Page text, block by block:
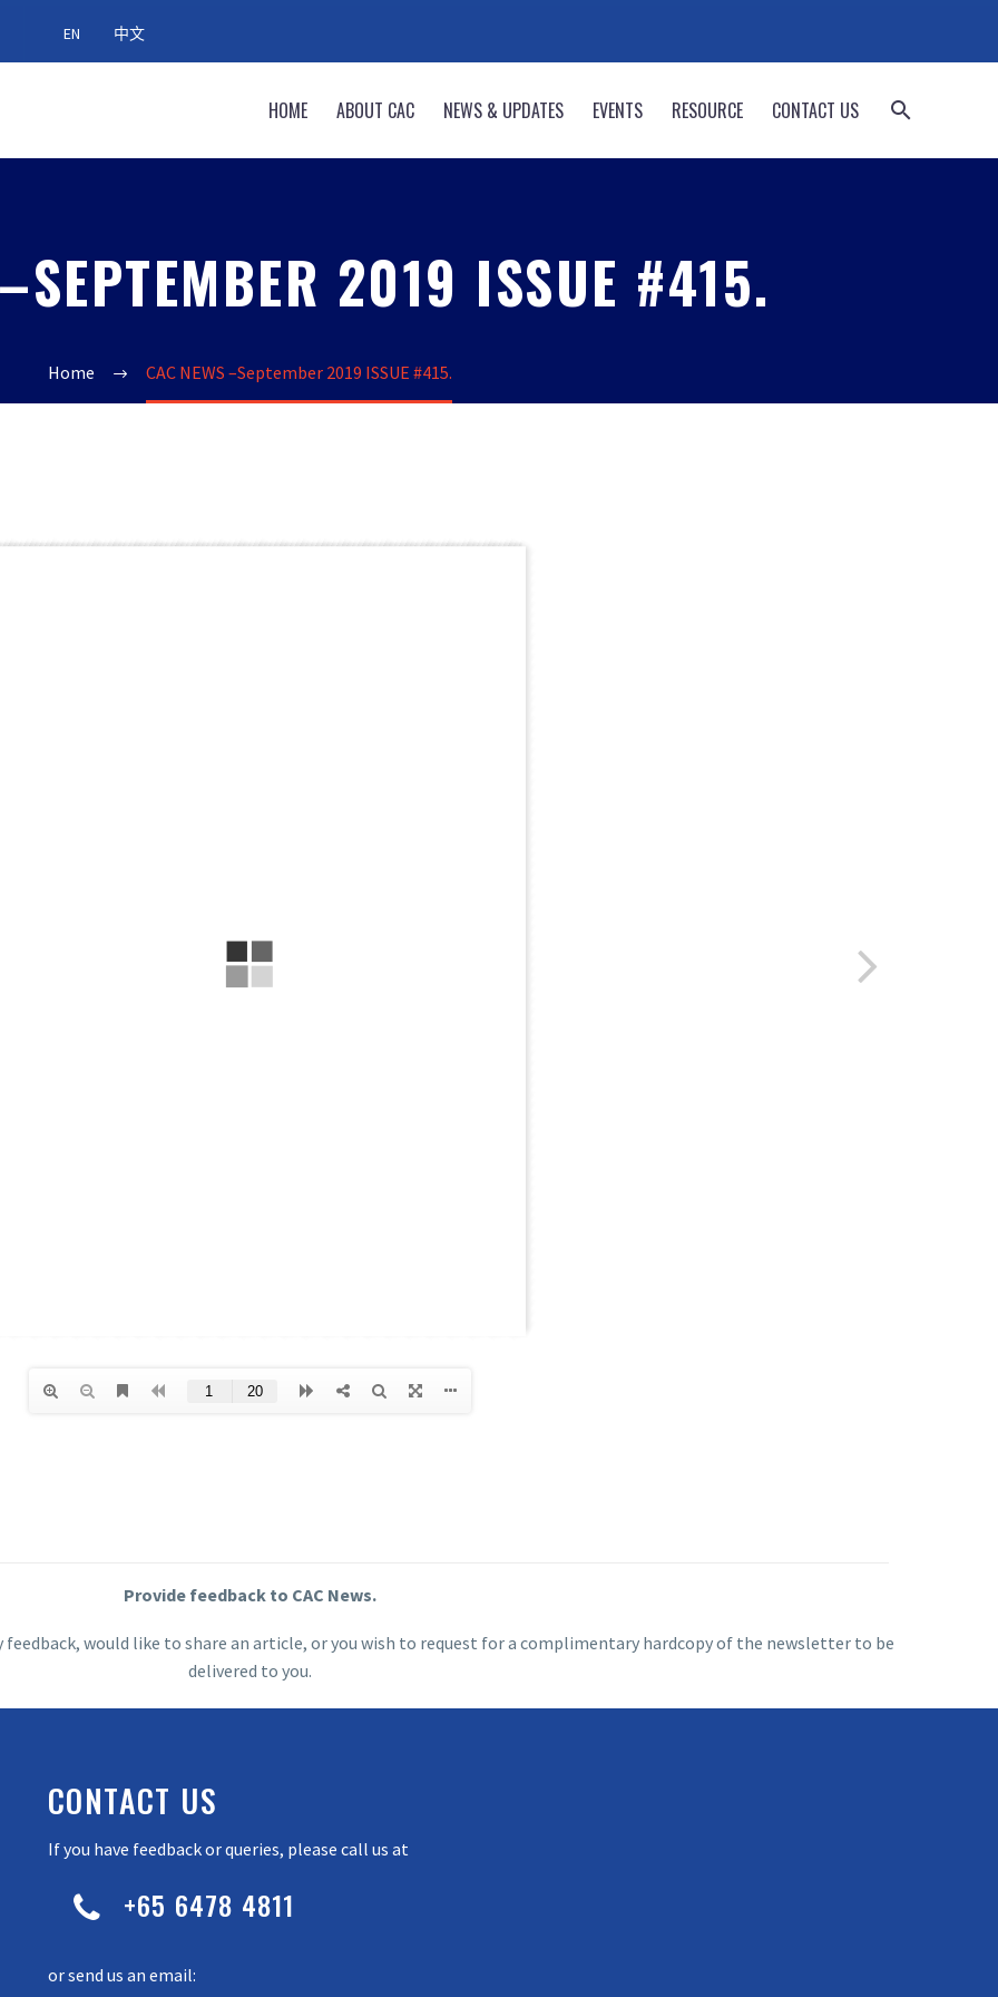
EN 中文
HOME ABOUT CAC NEWS & UPDATES EVENTS RESOURCE CONTACT US
2019 ISSUE #415.
Home CAC NEWS –September 2019 ISSUE #415.
Provide feedback to CAC News.
feedback, would like to share an article, or you wish to request for a complimentary hardcopy of the newsletter to be
delivered to you.
CONTACT US
If you have feedback or queries, please call us at

 +65 6478 4811
or send us an email: